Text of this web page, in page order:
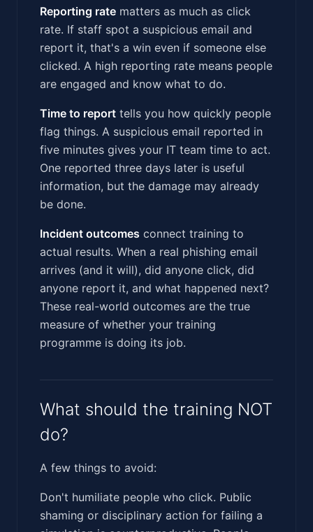
Reporting rate matters as much as click
rate. If staff spot a suspicious email and
report it, that's a win even if someone else
clicked. A high reporting rate means people
are engaged and know what to do.
Time to report tells you how quickly people
flag things. A suspicious email reported in
five minutes gives your IT team time to act.
One reported three days later is useful
information, but the damage may already
be done.
Incident outcomes connect training to
actual results. When a real phishing email
arrives (and it will), did anyone click, did
anyone report it, and what happened next?
These real-world outcomes are the true
measure of whether your training
programme is doing its job.
What should the training NOT
do?
A few things to avoid:
Don't humiliate people who click. Public
shaming or disciplinary action for failing a